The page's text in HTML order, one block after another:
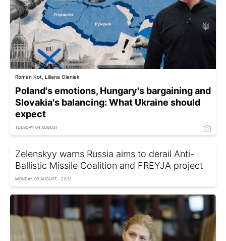
Roman Kot, Liliana Oleniak
Poland's emotions, Hungary's bargaining and
Slovakia's balancing: What Ukraine should
expect
TUESDAY, 04 AUGUST
Zelenskyy warns Russia aims to derail Anti-
Ballistic Missile Coalition and FREYJA project
MONDAY, 03 AUGUST - 22:31